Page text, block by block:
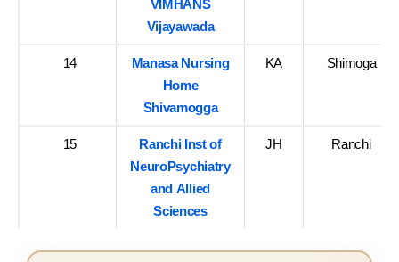
VIMHANS
Vijayawada
14
Manasa Nursing
Home
Shivamogga
KA Shimoga
15
Ranchi Inst of
NeuroPsychiatry
and Allied
Sciences
JH Ranchi